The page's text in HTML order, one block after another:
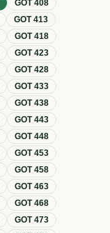
GOT408
GOT413
GOT418
GOT423
GOT428
GOT433
GOT438
GOT443
GOT448
GOT453
GOT458
GOT463
GOT468
GOT473